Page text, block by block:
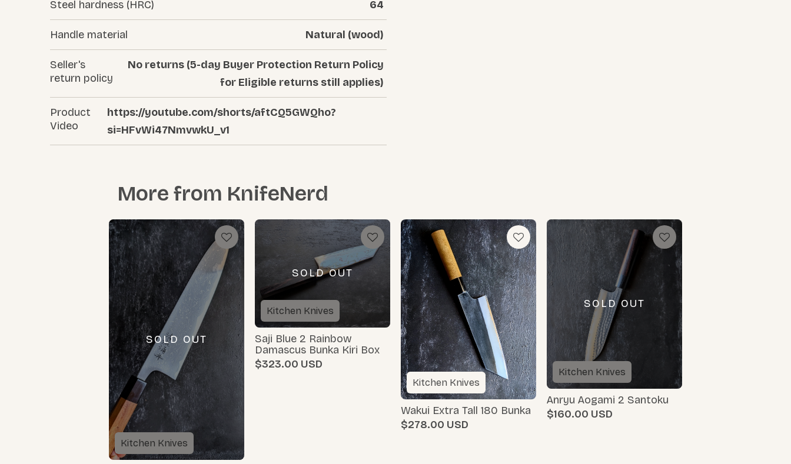
Steel hardness (HRC) 64
Handle material Natural (wood)
Seller's
return policy
No returns (5-day Buyer Protection Return Policy
for Eligible returns still applies)
Product
Video
https://youtube.com/shorts/aftCQ5GWQho?
si=HFvWi47NmvwkU_v1
More from KnifeNerd
SOLD OUT
Kitchen Knives
SOLD OUT
Kitchen Knives
Saji Blue 2 Rainbow
Damascus Bunka Kiri Box
$323.00
Kitchen Knives
Wakui Extra Tall 180 Bunka
$278.00
SOLD OUT
Kitchen Knives
Anryu Aogami 2 Santoku
$160.00